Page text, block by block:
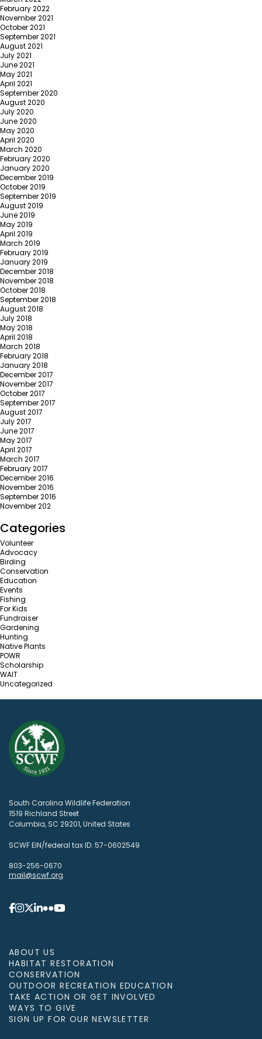
February 2022
November 2021
October 2021
September 2021
August 2021
July 2021
June 2021
May 2021
April 2021
September 2020
August 2020
July 2020
June 2020
May 2020
April 2020
March 2020
February 2020
January 2020
December 2019
October 2019
September 2019
August 2019
June 2019
May 2019
April 2019
March 2019
February 2019
January 2019
December 2018
November 2018
October 2018
September 2018
August 2018
July 2018
May 2018
April 2018
March 2018
February 2018
January 2018
December 2017
November 2017
October 2017
September 2017
August 2017
July 2017
June 2017
May 2017
April 2017
March 2017
February 2017
December 2016
November 2016
September 2016
November 202
Categories
Volunteer
Advocacy
Birding
Conservation
Education
Events
Fishing
For Kids
Fundraiser
Gardening
Hunting
Native Plants
POWR
Scholarship
WAIT
Uncategorized
South Carolina Wildlife Federation
1519 Richland Street
Columbia, SC 29201, United States
SCWF EIN/federal tax ID: 57-0602549
803-256-0670
mail@scwf.org
ABOUT US
HABITAT RESTORATION
CONSERVATION
OUTDOOR RECREATION EDUCATION
TAKE ACTION OR GET INVOLVED
WAYS TO GIVE
SIGN UP FOR OUR NEWSLETTER